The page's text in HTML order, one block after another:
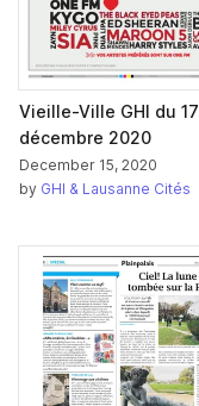
Vieille-Ville GHI du 17
décembre 2020
December 15, 2020
by GHI & Lausanne Cités